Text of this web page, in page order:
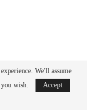
We'll assume
wish.
Accept